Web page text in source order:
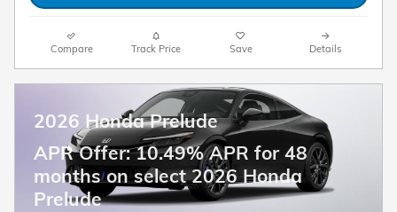
Compare Track Price Save Details
2026 Honda Prelude
APR Offer: 10.49% APR for 48
months on select 2026 Honda
Prelude